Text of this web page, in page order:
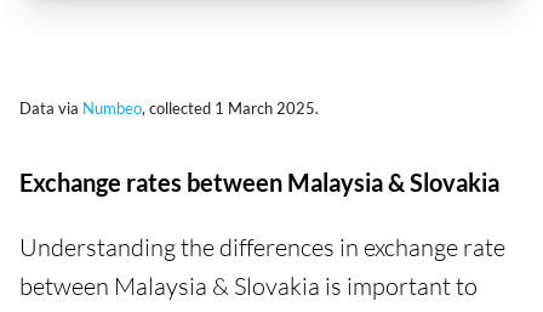
Data via Numbeo, collected 1 March 2025.
Exchange rates between Malaysia & Slovakia
Understanding the differences in exchange rate
between Malaysia & Slovakia is important to